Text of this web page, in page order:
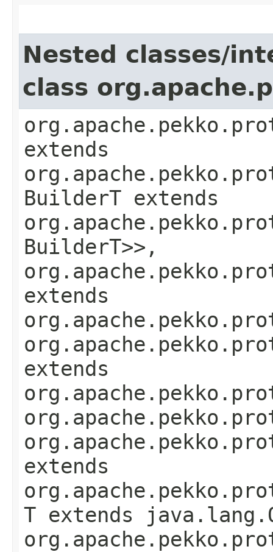
Nested classes/
class
extends
BuilderT extends
BuilderT>>,
extends
extends
extends
T extends